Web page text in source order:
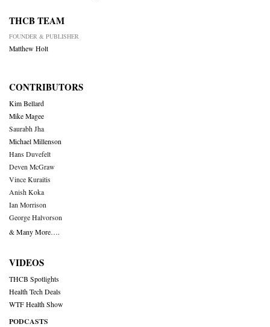
THCB TEAM
FOUNDER & PUBLISHER
Matthew Holt
CONTRIBUTORS
Kim Bellard
Mike Magee
Saurabh Jha
Michael Millenson
Hans Duvefelt
Deven McGraw
Vince Kuraitis
Anish Koka
Ian Morrison
George Halvorson
& Many More….
VIDEOS
THCB Spotlights
Health Tech Deals
WTF Health Show
PODCASTS